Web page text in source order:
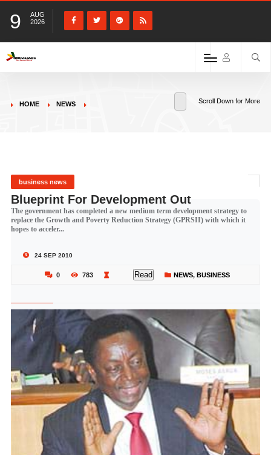
9
AUG
2026
HOME NEWS Scroll Down for More
business news
Blueprint For Development Out
The government has completed a new medium term development strategy to
replace the Growth and Poverty Reduction Strategy (GPRSII) with which it
hopes to acceler...
24 SEP 2010
0 783 Read NEWS, BUSINESS